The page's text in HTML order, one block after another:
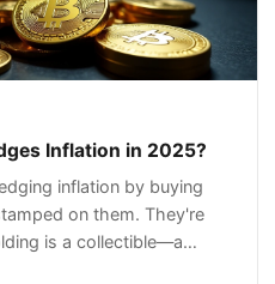
Inflation in 2025?
inflation by buying
on them. They're
is a collectible—a